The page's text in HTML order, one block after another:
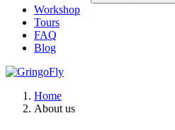
Workshop
Tours
FAQ
Blog
Home
About us